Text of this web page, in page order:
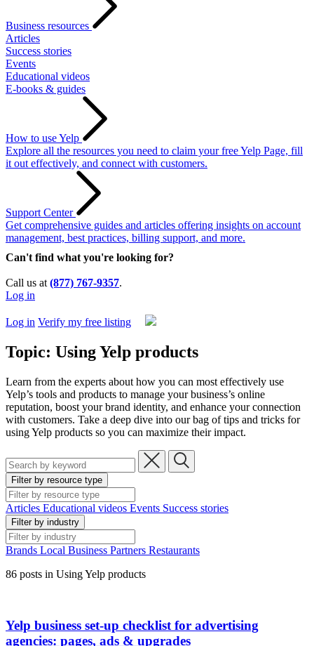
Business resources
Articles
Success stories
Events
Educational videos
E-books & guides
How to use Yelp
Explore all the resources you need to claim your free Yelp Page, fill
it out effectively, and connect with customers.
Support Center
Get comprehensive guides and articles offering insights on account
management, best practices, billing support, and more.
Can't find what you're looking for?
Call us at (877) 767-9357.
Log in
Log in Verify my free listing
Topic: Using Yelp products
Learn from the experts about how you can most effectively use
Yelp’s tools and products to manage your business’s online
reputation, boost your brand identity, and enhance your connection
with customers. Take a deep dive into our bag of tips and tricks for
using Yelp products so you can maximize their impact.
Filter by resource type
Articles Educational videos Events Success stories
Filter by industry
Brands Local Business Partners Restaurants
86 posts in Using Yelp products
Yelp business set-up checklist for advertising
agencies: pages, ads & upgrades